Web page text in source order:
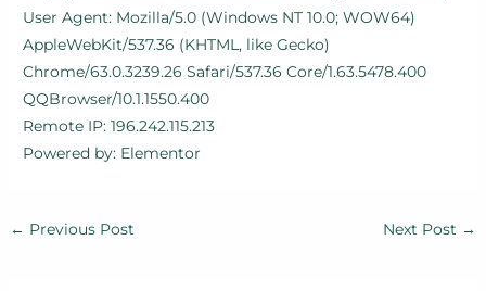
User Agent: Mozilla/5.0 (Windows NT 10.0; WOW64)
AppleWebKit/537.36 (KHTML, like Gecko)
Chrome/63.0.3239.26 Safari/537.36 Core/1.63.5478.400
QQBrowser/10.1.1550.400
Remote IP: 196.242.115.213
Powered by: Elementor
← Previous Post Next Post →